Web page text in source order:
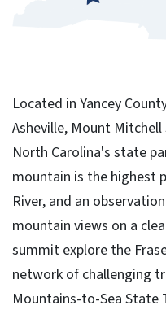
Located in Yancey
Asheville, Mount
North Carolina's state
mountain is the highest
River, and an
mountain views on a
summit explore the
network of challenging
Mountains-to-Sea